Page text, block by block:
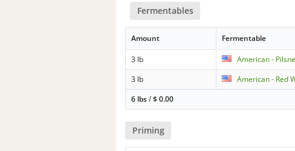
Fermentables
Amount Fermentable
3 lb American -
3 lb
American - Red
6 lbs/$0.00
Priming